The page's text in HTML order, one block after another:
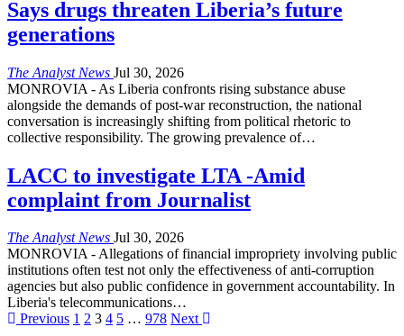
Says drugs threaten Liberia’s future
generations
The Analyst News Jul 30, 2026
MONROVIA - As Liberia confronts rising substance abuse
alongside the demands of post-war reconstruction, the national
conversation is increasingly shifting from political rhetoric to
collective responsibility. The growing prevalence of…
LACC to investigate LTA -Amid
complaint from Journalist
The Analyst News Jul 30, 2026
MONROVIA - Allegations of financial impropriety involving public
institutions often test not only the effectiveness of anti-corruption
agencies but also public confidence in government accountability. In
Liberia's telecommunications…
Previous 1 2 3 4 5 … 978 Next